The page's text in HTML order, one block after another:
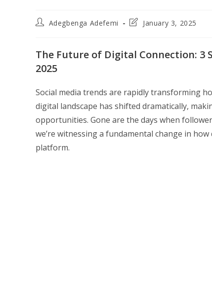
PostAdegbenga Adefemi
PostJanuary 3, 2025
The Future of Digital Connection: 3
2025
Social media trends are rapidly transforming
digital landscape has shifted dramatically,
opportunities. Gone are the days when
we’re witnessing a fundamental change in
platform.